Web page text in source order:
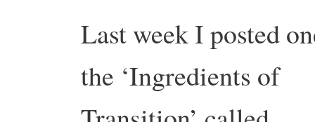
Last week I posted
the ‘Ingredients of